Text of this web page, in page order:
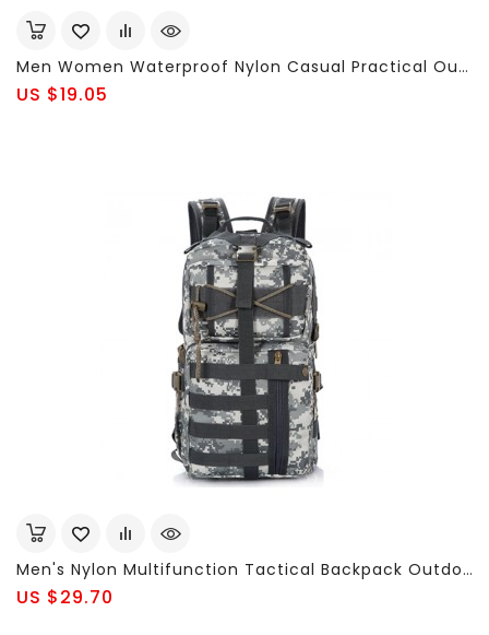
Men Women Waterproof Nylon Casual Practical Outdoor Travel Sports Large Capacity 40L Backpack
US $19.05
Men's Nylon Multifunction Tactical Backpack Outdoor Travel Hiking Bag
US $29.70